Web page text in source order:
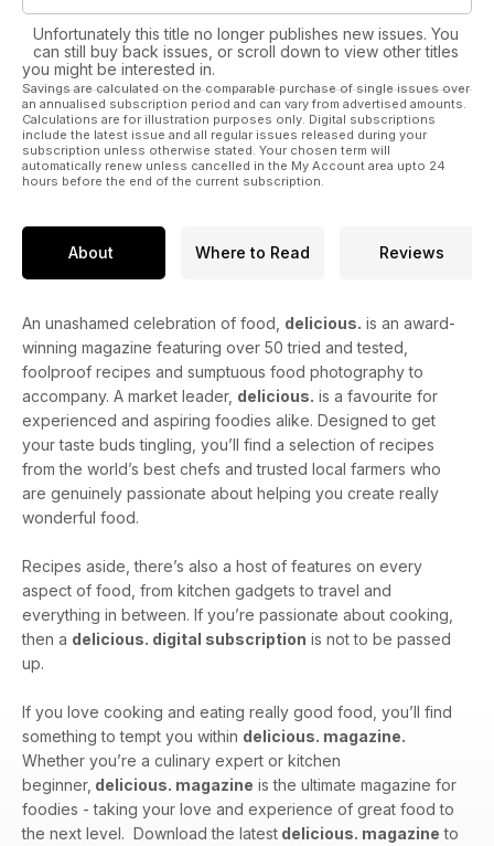
Unfortunately this title no longer publishes new issues. You
can still buy back issues, or scroll down to view other titles
you might be interested in.
Savings are calculated on the comparable purchase of single issues over
an annualised subscription period and can vary from advertised amounts.
Calculations are for illustration purposes only. Digital subscriptions
include the latest issue and all regular issues released during your
subscription unless otherwise stated. Your chosen term will
automatically renew unless cancelled in the My Account area upto 24
hours before the end of the current subscription.
About Where to Read Reviews
An unashamed celebration of food, delicious. is an award-
winning magazine featuring over 50 tried and tested,
foolproof recipes and sumptuous food photography to
accompany. A market leader, delicious. is a favourite for
experienced and aspiring foodies alike. Designed to get
your taste buds tingling, you’ll find a selection of recipes
from the world’s best chefs and trusted local farmers who
are genuinely passionate about helping you create really
wonderful food.
Recipes aside, there’s also a host of features on every
aspect of food, from kitchen gadgets to travel and
everything in between. If you’re passionate about cooking,
then a delicious. digital subscription is not to be passed
up.
If you love cooking and eating really good food, you’ll find
something to tempt you within delicious. magazine.
Whether you’re a culinary expert or kitchen
beginner, delicious. magazine is the ultimate magazine for
foodies - taking your love and experience of great food to
the next level. Download the latest delicious. magazine to